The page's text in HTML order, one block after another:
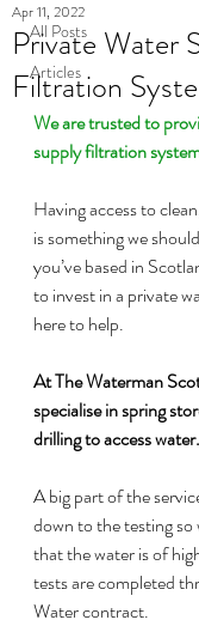
All Posts
Articles
Private Water
Filtration
Apr 11, 2022
We are trusted to
supply filtration
Having access to
is something we
you’ve based in
to invest in a private
here to help.
At The Waterman
specialise in spring
drilling to access water.
A big part of the
down to the testing
that the water is of
tests are completed
Water contract.